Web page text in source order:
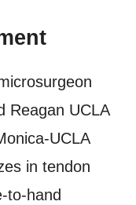
Reagan UCLA
UCLA
in tendon
to-hand